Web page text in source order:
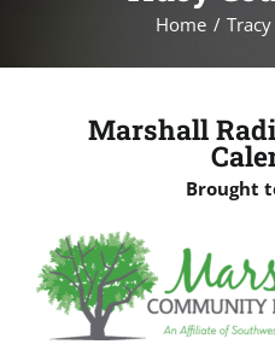
Home
Marshall
Brought